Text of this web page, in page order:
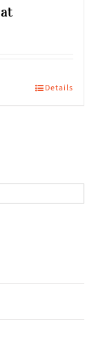
Details